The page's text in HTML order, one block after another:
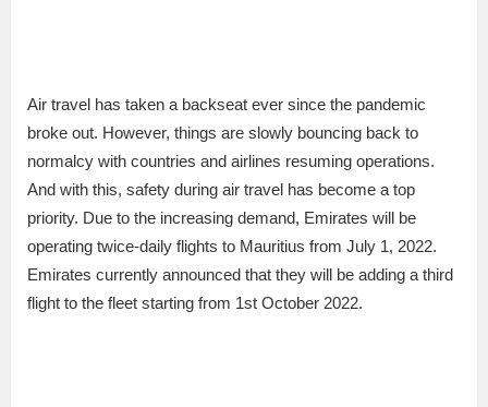
Air travel has taken a backseat ever since the pandemic
broke out. However, things are slowly bouncing back to
normalcy with countries and airlines resuming operations.
And with this, safety during air travel has become a top
priority. Due to the increasing demand, Emirates will be
operating twice-daily flights to Mauritius from July 1, 2022.
Emirates currently announced that they will be adding a third
flight to the fleet starting from 1st October 2022.